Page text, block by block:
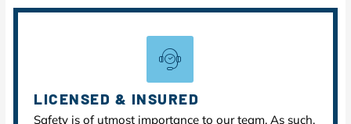
LICENSED & INSURED
Safety is of utmost importance to our team. As such,